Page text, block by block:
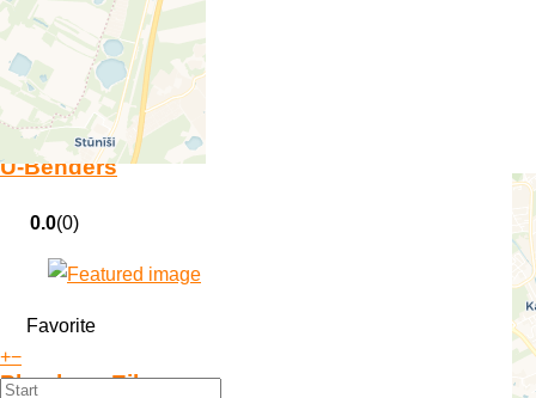
+−
Favorite
U-Benders
0.0(0)
Favorite
Plumb on Eileen